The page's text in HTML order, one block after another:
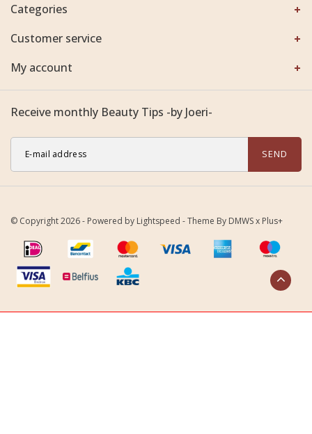
Categories
Customer service
My account
Receive monthly Beauty Tips -by Joeri-
SEND
© Copyright 2026 - Powered by Lightspeed - Theme By DMWSx Plus+